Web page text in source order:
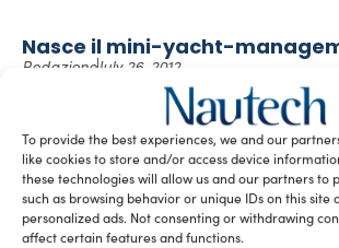
To provide the best experiences, we and our
like cookies to store and/or access device
these technologies will allow us and our partners to
such as browsing behavior or unique IDs on this site
personalized ads. Not consenting or withdrawing
affect certain features and functions.
Nasce il mini-yacht-
RedazioneJuly 26, 2012
Floating Life è la holding svizzera
della gestione, charter e vendita di
Floating […]
READ THE MAGAZINE